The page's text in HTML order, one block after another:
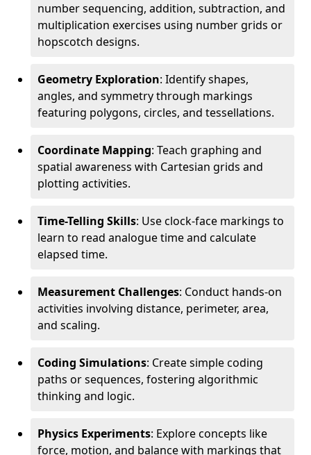
number sequencing, addition, subtraction, and
multiplication exercises using number grids or
hopscotch designs.
Geometry Exploration: Identify shapes,
angles, and symmetry through markings
featuring polygons, circles, and tessellations.
Coordinate Mapping: Teach graphing and
spatial awareness with Cartesian grids and
plotting activities.
Time-Telling Skills: Use clock-face markings to
learn to read analogue time and calculate
elapsed time.
Measurement Challenges: Conduct hands-on
activities involving distance, perimeter, area,
and scaling.
Coding Simulations: Create simple coding
paths or sequences, fostering algorithmic
thinking and logic.
Physics Experiments: Explore concepts like
force, motion, and balance with markings that